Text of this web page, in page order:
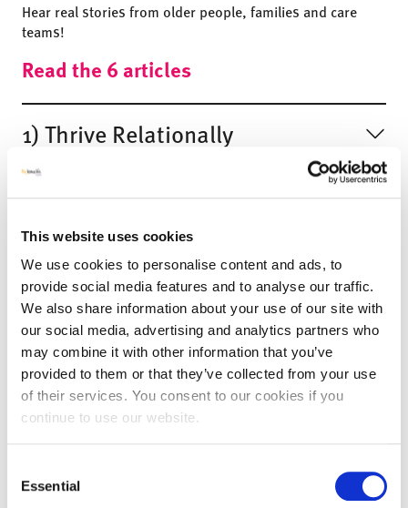
This website uses cookies
We use cookies to personalise content and ads, to
provide social media features and to analyse our traffic.
We also share information about your use of our site with
our social media, advertising and analytics partners who
may combine it with other information that you’ve
provided to them or that they’ve collected from your use
of their services. You consent to our cookies if you
continue to use our website.
Selection
Essential
Hear real stories from older people, families and care
teams!
Read the 6 articles
1) Thrive Relationally
2) Thrive Actively
3) Thrive Inclusively
4) Thrive Securely
5) Thrive with Dignity
6) Thrive Healthily
Join us for a Webinar!